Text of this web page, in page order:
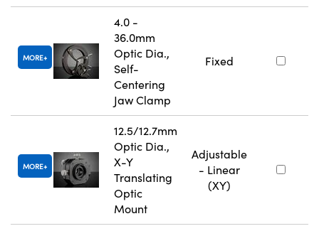
MORE
4.0 -
36.0mm
Optic Dia.,
Self-
Centering
Jaw Clamp
Fixed
MORE
12.5/12.7mm
Optic Dia.,
X-Y
Translating
Optic
Mount
Adjustable
- Linear
(XY)